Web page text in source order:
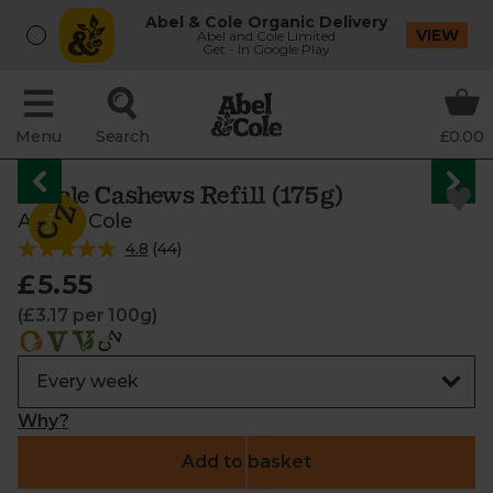
Abel & Cole Organic Delivery
Abel and Cole Limited
Get - In Google Play
VIEW
Menu Search £0.00
Whole Cashews Refill (175g)
Abel & Cole
4.8 (44)
£5.55
(£3.17 per 100g)
Why?
Add to basket